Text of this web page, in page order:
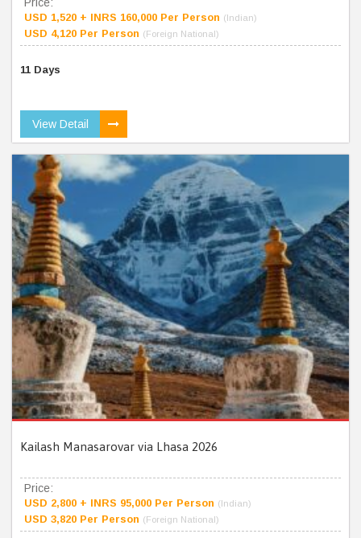
Price:
USD 1,520 + INRS 160,000 Per Person (Indian)
USD 4,120 Per Person (Foreign National)
11 Days
View Detail
Kailash Manasarovar via Lhasa 2026
Price:
USD 2,800 + INRS 95,000 Per Person (Indian)
USD 3,820 Per Person (Foreign National)